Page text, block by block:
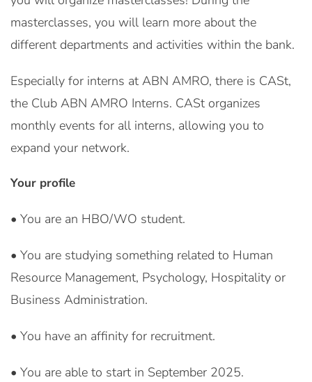
masterclasses, you will learn more about the
different departments and activities within the bank.
Especially for interns at ABN AMRO, there is CASt,
the Club ABN AMRO Interns. CASt organizes
monthly events for all interns, allowing you to
expand your network.
Your profile
• You are an HBO/WO student.
• You are studying something related to Human
Resource Management, Psychology, Hospitality or
Business Administration.
• You have an affinity for recruitment.
• You are able to start in September 2025.